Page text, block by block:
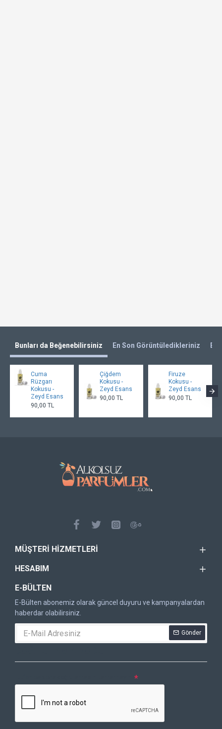
Bunları da Beğenebilirsiniz En Son Görüntüledikleriniz En
Cuma
Rüzgarı
Kokusu -
Zeyd Esans
90,00 TL
Çiğdem
Kokusu -
Zeyd Esans
90,00 TL
Firuze
Kokusu -
Zeyd Esans
90,00 TL
MÜŞTERI HIZMETLERI
HESABIM
E-BÜLTEN
E-Bülten abonemiz olarak güncel duyuru ve kampanyalardan
haberdar olabilirsiniz.
Gönder